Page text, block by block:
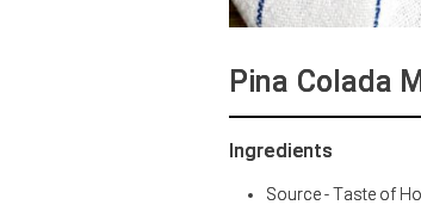
Pina Colada
Ingredients
Source - Taste of